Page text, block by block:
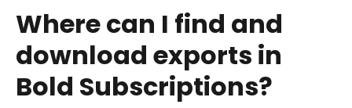
Where can I find and
download exports in
Bold Subscriptions?